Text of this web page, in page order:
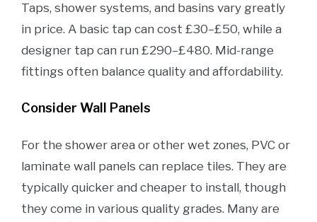
Taps, shower systems, and basins vary greatly
in price. A basic tap can cost £30–£50, while a
designer tap can run £290–£480. Mid-range
fittings often balance quality and affordability.
Consider Wall Panels
For the shower area or other wet zones, PVC or
laminate wall panels can replace tiles. They are
typically quicker and cheaper to install, though
they come in various quality grades. Many are